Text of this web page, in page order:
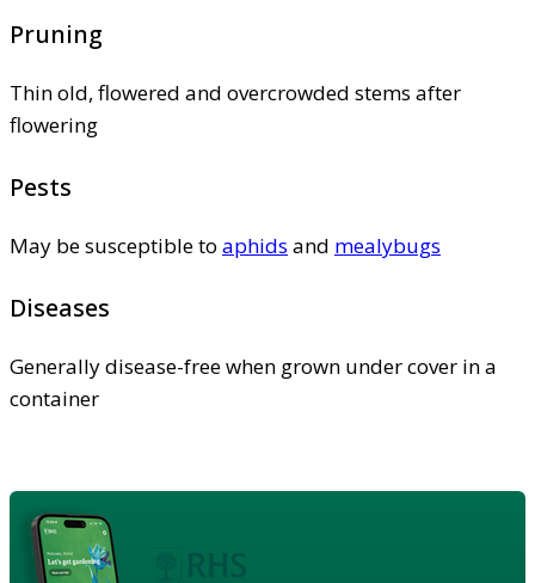
Pruning
Thin old, flowered and overcrowded stems after
flowering
Pests
May be susceptible to aphids and mealybugs
Diseases
Generally disease-free when grown under cover in a
container